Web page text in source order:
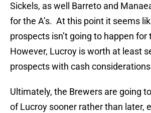
Sickels, as well Barreto and
for the A’s. At this point it seems
prospects isn’t going to happen for
However, Lucroy is worth at least
prospects with cash
Ultimately, the Brewers are going
of Lucroy sooner rather than later,